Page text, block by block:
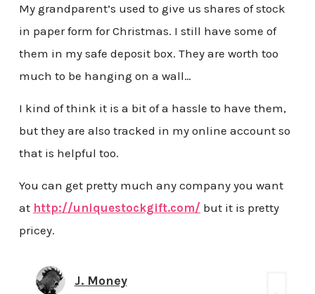
My grandparent’s used to give us shares of stock
in paper form for Christmas. I still have some of
them in my safe deposit box. They are worth too
much to be hanging on a wall…
I kind of think it is a bit of a hassle to have them,
but they are also tracked in my online account so
that is helpful too.
You can get pretty much any company you want
at http://uniquestockgift.com/but it is pretty
pricey.
J. Money